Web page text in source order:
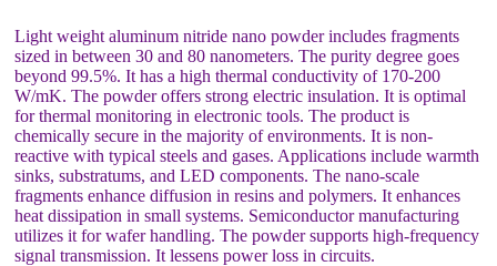
Light weight aluminum nitride nano powder includes fragments
sized in between 30 and 80 nanometers. The purity degree goes
beyond 99.5%. It has a high thermal conductivity of 170-200
W/mK. The powder offers strong electric insulation. It is optimal
for thermal monitoring in electronic tools. The product is
chemically secure in the majority of environments. It is non-
reactive with typical steels and gases. Applications include warmth
sinks, substratums, and LED components. The nano-scale
fragments enhance diffusion in resins and polymers. It enhances
heat dissipation in small systems. Semiconductor manufacturing
utilizes it for wafer handling. The powder supports high-frequency
signal transmission. It lessens power loss in circuits.